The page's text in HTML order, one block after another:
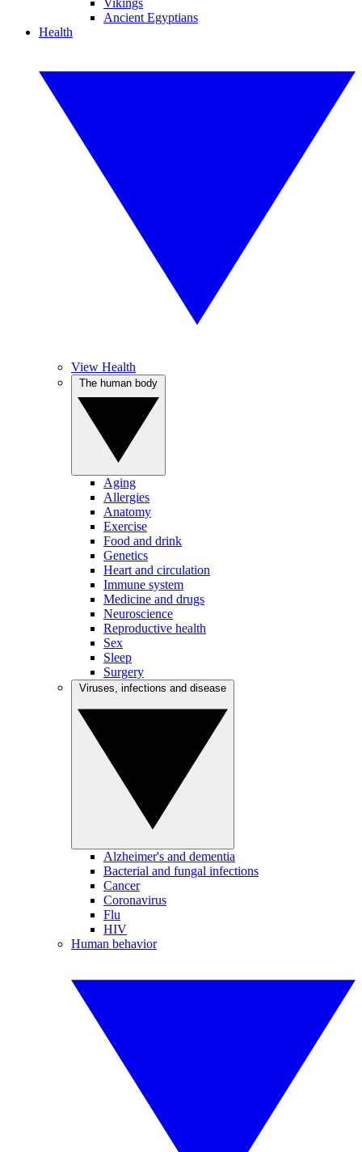
Vikings
Ancient Egyptians
Health
View Health
Aging
Allergies
Anatomy
Exercise
Food and drink
Genetics
Heart and circulation
Immune system
Medicine and drugs
Neuroscience
Reproductive health
Sex
Sleep
Surgery
Alzheimer's and dementia
Bacterial and fungal infections
Cancer
Coronavirus
Flu
HIV
Human behavior